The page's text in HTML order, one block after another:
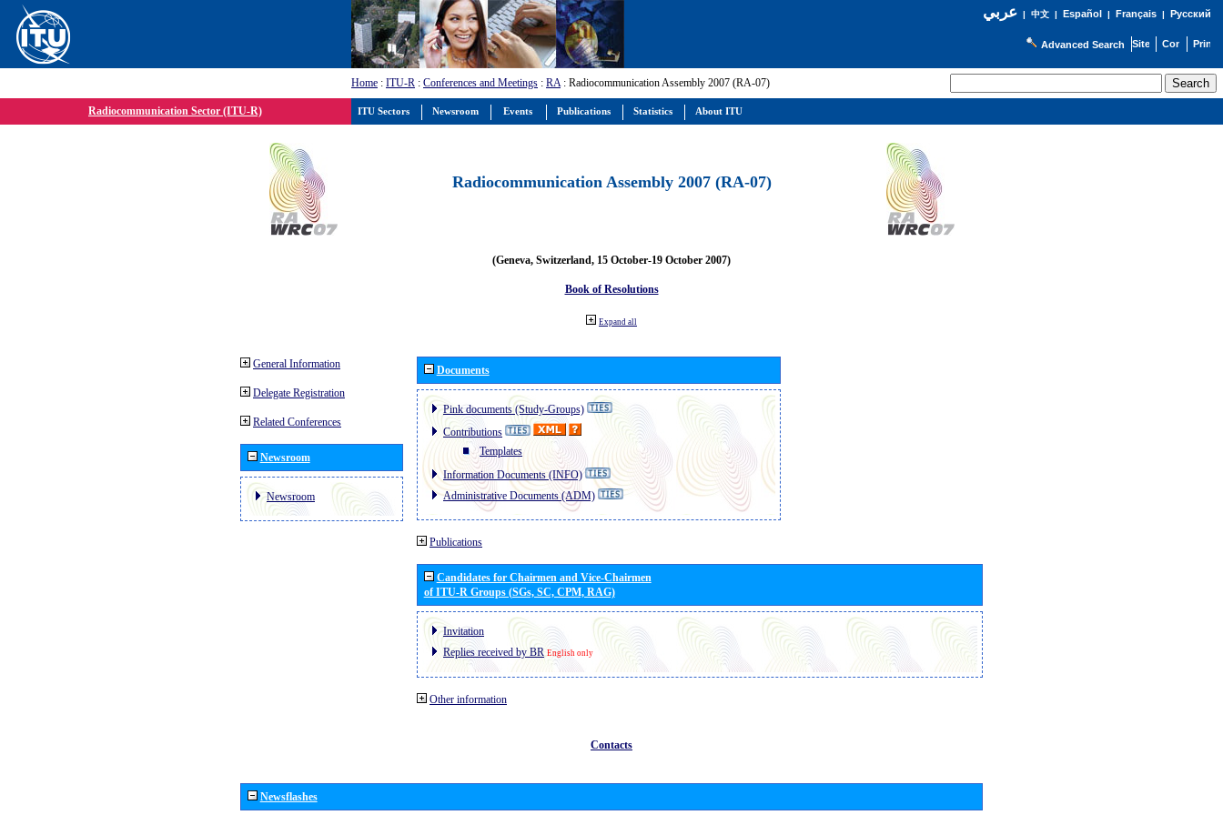
عربي| 中文| Español | Français| Русский
Advanced Search
Home : ITU-R : Conferences and Meetings : RA: Radiocommunication Assembly 2007 (RA-07)
Radiocommunication Sector (ITU-R)
Radiocommunication Assembly 2007 (RA-07)
(Geneva, Switzerland, 15 October-19 October 2007)
Book of Resolutions
Expand all
General Information
Delegate Registration
Related Conferences
Newsroom
Newsroom
Documents
Pink documents (Study-Groups)
Contributions
Templates
Information Documents (INFO)
Administrative Documents (ADM)
Publications
Candidates for Chairmen and Vice-Chairmen
of ITU-R Groups (SGs, SC, CPM, RAG)
Invitation
Replies received by BR English only
Other information
Contacts
Newsflashes
ITU Sectors Newsroom Events Publications Statistics About ITU